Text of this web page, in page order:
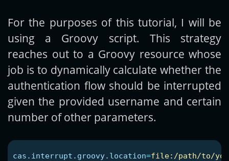
For the purposes of this tutorial, I will be
using a Groovy script. This strategy
reaches out to a Groovy resource whose
job is to dynamically calculate whether the
authentication flow should be interrupted
given the provided username and certain
number of other parameters.
cas.interrupt.groovy.location=file:/path/to/